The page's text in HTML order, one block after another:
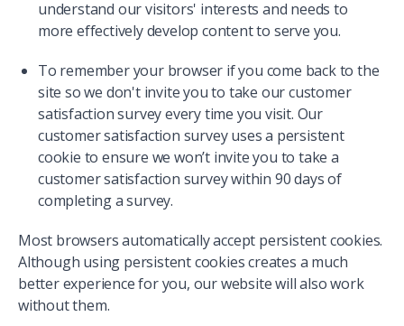
understand our visitors' interests and needs to
more effectively develop content to serve you.
To remember your browser if you come back to the
site so we don't invite you to take our customer
satisfaction survey every time you visit. Our
customer satisfaction survey uses a persistent
cookie to ensure we won’t invite you to take a
customer satisfaction survey within 90 days of
completing a survey.
Most browsers automatically accept persistent cookies.
Although using persistent cookies creates a much
better experience for you, our website will also work
without them.